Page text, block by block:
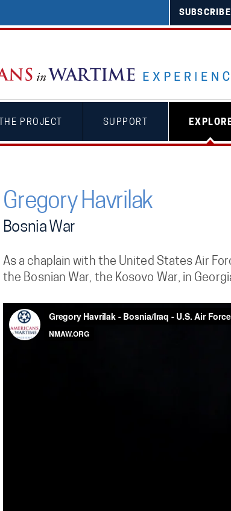
SUBSCRIBE
THE PROJECT SUPPORT
Gregory Havrilak
Bosnia War
As a chaplain with the United States Air
the Bosnian War, the Kosovo War, in